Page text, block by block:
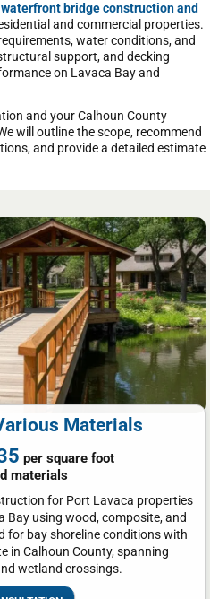
waterfront bridge construction and
and commercial properties.
water conditions, and
support, and decking
on Lavaca Bay and
and your Calhoun County
will outline the scope, recommend
and provide a detailed estimate
Materials
per square foot
materials
for Port Lavaca properties
Bay using wood, composite, and
for bay shoreline conditions with
in Calhoun County, spanning
wetland crossings.